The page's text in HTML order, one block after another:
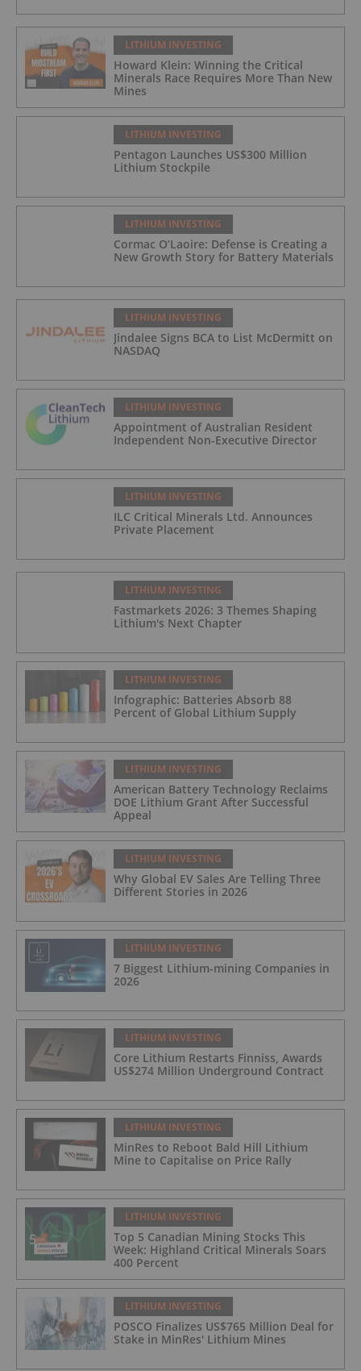
LITHIUM INVESTING
Howard Klein: Winning the Critical
Minerals Race Requires More Than New
Mines
LITHIUM INVESTING
Pentagon Launches US$300 Million
Lithium Stockpile
LITHIUM INVESTING
Cormac O’Laoire: Defense is Creating a
New Growth Story for Battery Materials
LITHIUM INVESTING
Jindalee Signs BCA to List McDermitt on
NASDAQ
LITHIUM INVESTING
Appointment of Australian Resident
Independent Non-Executive Director
LITHIUM INVESTING
ILC Critical Minerals Ltd. Announces
Private Placement
LITHIUM INVESTING
Fastmarkets 2026: 3 Themes Shaping
Lithium's Next Chapter
LITHIUM INVESTING
Infographic: Batteries Absorb 88
Percent of Global Lithium Supply
LITHIUM INVESTING
American Battery Technology Reclaims
DOE Lithium Grant After Successful
Appeal
LITHIUM INVESTING
Why Global EV Sales Are Telling Three
Different Stories in 2026
LITHIUM INVESTING
7 Biggest Lithium-mining Companies in
2026
LITHIUM INVESTING
Core Lithium Restarts Finniss, Awards
US$274 Million Underground Contract
LITHIUM INVESTING
MinRes to Reboot Bald Hill Lithium
Mine to Capitalise on Price Rally
LITHIUM INVESTING
Top 5 Canadian Mining Stocks This
Week: Highland Critical Minerals Soars
400 Percent
LITHIUM INVESTING
POSCO Finalizes US$765 Million Deal for
Stake in MinRes' Lithium Mines